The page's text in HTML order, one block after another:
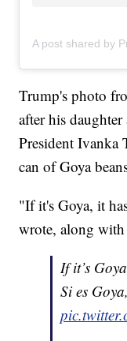
Trump's photo
after his
President Ivanka
can of Goya
"If it's Goya, it
wrote, along with
If it’s
Si es